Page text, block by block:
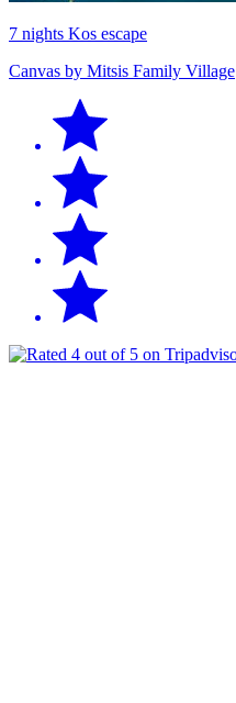
7 nights Kos escape
Canvas by Mitsis Family Village